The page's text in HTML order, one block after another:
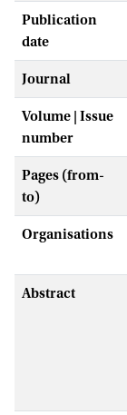
Publication
date
Journal
Volume | Issue
number
Pages (from-
to)
Organisations
Abstract